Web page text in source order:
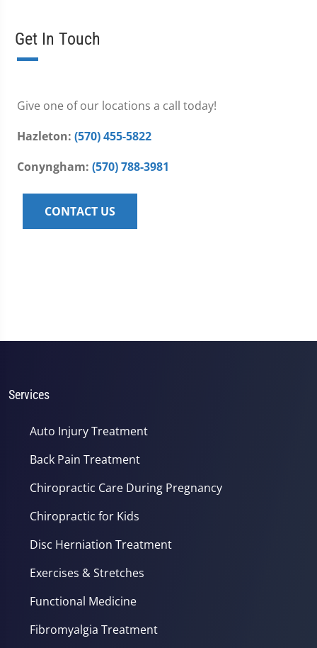
Get In Touch
Give one of our locations a call today!
Hazleton: (570) 455-5822
Conyngham: (570) 788-3981
CONTACT US
Services
Auto Injury Treatment
Back Pain Treatment
Chiropractic Care During Pregnancy
Chiropractic for Kids
Disc Herniation Treatment
Exercises & Stretches
Functional Medicine
Fibromyalgia Treatment